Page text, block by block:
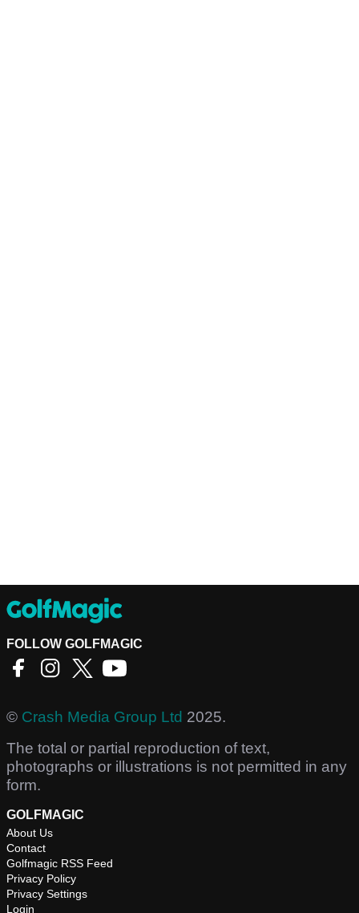
FOLLOW GOLFMAGIC
© Crash Media Group Ltd 2025.
The total or partial reproduction of text,
photographs or illustrations is not permitted in any
form.
GOLFMAGIC
About Us
Contact
Golfmagic RSS Feed
Privacy Policy
Privacy Settings
Login